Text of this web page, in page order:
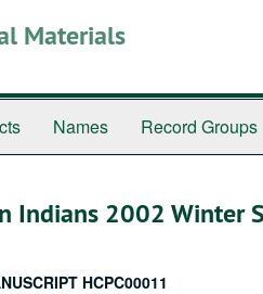
Materials
Names Record Groups
Indians 2002 Winter
HCPC00011